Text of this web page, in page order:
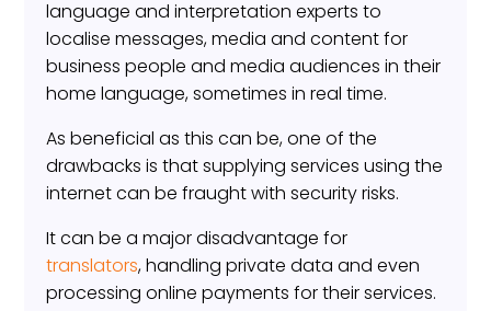
language and interpretation experts to
localise messages, media and content for
business people and media audiences in their
home language, sometimes in real time.
As beneficial as this can be, one of the
drawbacks is that supplying services using the
internet can be fraught with security risks.
It can be a major disadvantage for
translators, handling private data and even
processing online payments for their services.